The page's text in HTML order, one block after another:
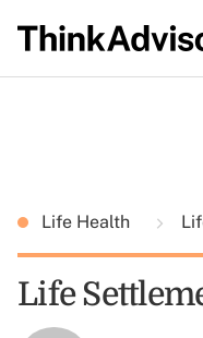
Life Health
Life